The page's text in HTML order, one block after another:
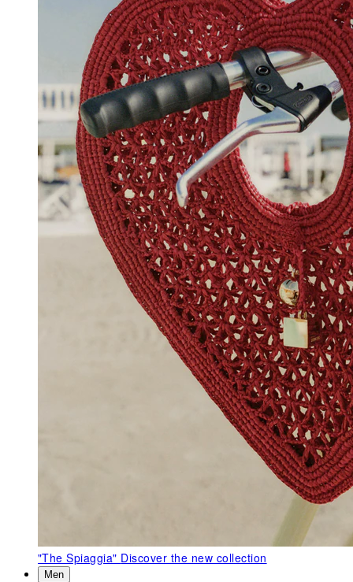
"The Spiaggia" Discover the new collection
Men